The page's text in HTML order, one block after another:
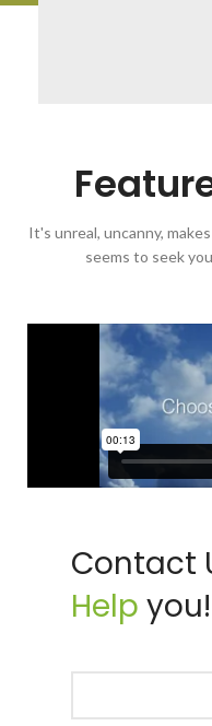
It's unreal, uncanny,
seems to seek
Contact
Help you!